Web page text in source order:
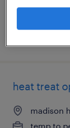
heat treat
madison
temp to